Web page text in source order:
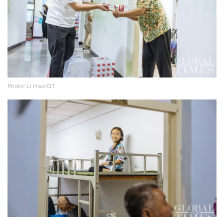
Photo: Li Hao/GT